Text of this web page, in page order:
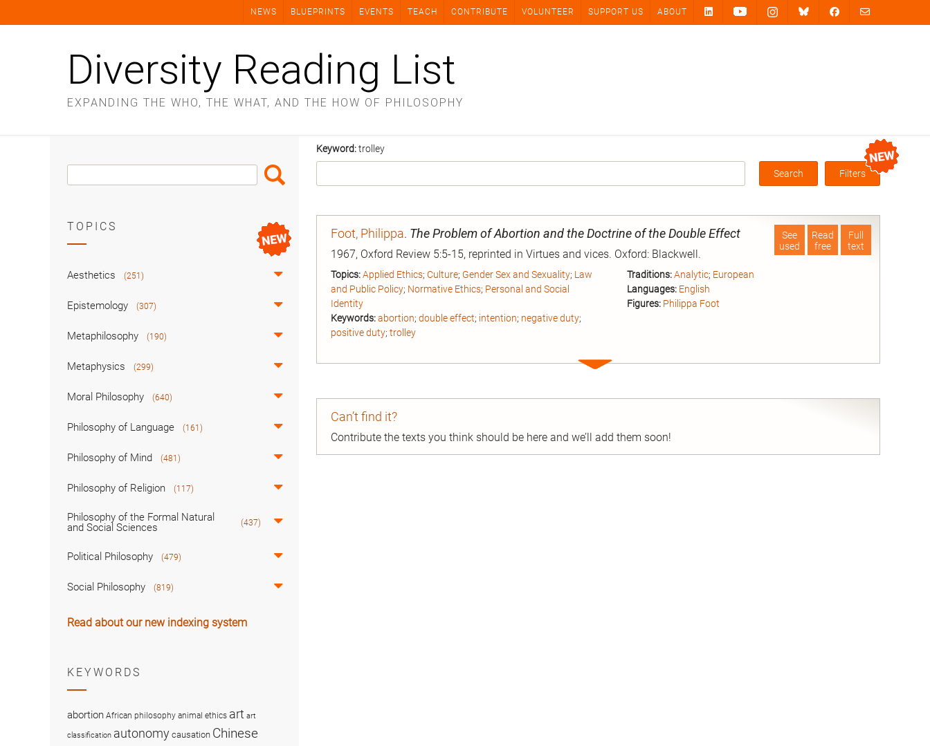
NEWS BLUEPRINTS EVENTS TEACH CONTRIBUTE VOLUNTEER SUPPORT US ABOUT
Diversity Reading List
EXPANDING THE WHO, THE WHAT, AND THE HOW OF PHILOSOPHY
Keyword:trolley
Box
Filters
Full
text
Read
free
See
used
Foot, Philippa. The Problem of Abortion and the Doctrine of the Double Effect
1967, Oxford Review 5:5-15, reprinted in Virtues and vices. Oxford: Blackwell.
Topics:Applied Ethics; Culture; Gender Sex and Sexuality; Law
and Public Policy; Normative Ethics; Personal and Social
Identity
Keywords:abortion; double effect; intention; negative duty;
positive duty; trolley
Traditions: Analytic; European
Languages: English
Figures: Philippa Foot
Expand
Can’t find it?
Contribute the texts you think should be here and we’ll add them soon!
Search
Box
Search
TOPICS
Aesthetics (251)
Epistemology (307)
Metaphilosophy (190)
Metaphysics (299)
Moral Philosophy (640)
Philosophy of Language (161)
Philosophy of Mind (481)
Philosophy of Religion (117)
Philosophy of the Formal Natural
and Social Sciences
(437)
Political Philosophy (479)
Social Philosophy (819)
Read about our new indexing system
KEYWORDS
abortion African philosophy animal ethics art art
classification autonomy causation Chinese